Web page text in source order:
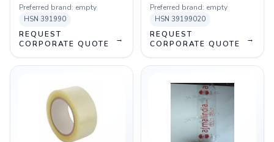
Preferred brand: empty
HSN 391990
REQUEST
CORPORATE QUOTE
→
Preferred brand: empty
HSN 39199020
REQUEST
CORPORATE QUOTE
→